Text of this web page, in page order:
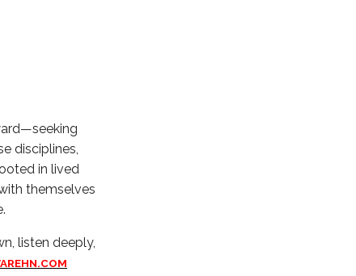
disciplines,
in lived
themselves
listen deeply,